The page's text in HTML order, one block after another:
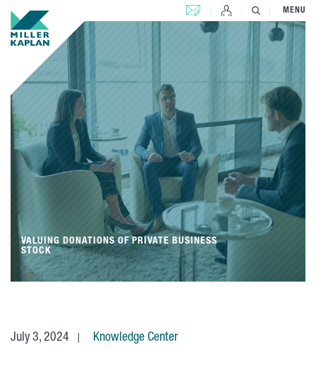
CONTACT US MENU
VALUING DONATIONS OF PRIVATE BUSINESS
STOCK
July 3, 2024 Knowledge Center